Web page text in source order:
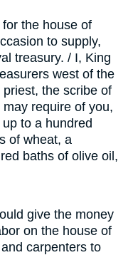
the house of
to supply,
treasury. / I, King
west of the
the scribe of
require of you,
to a hundred
of wheat, a
baths of olive oil,
give the money
on the house of
carpenters to